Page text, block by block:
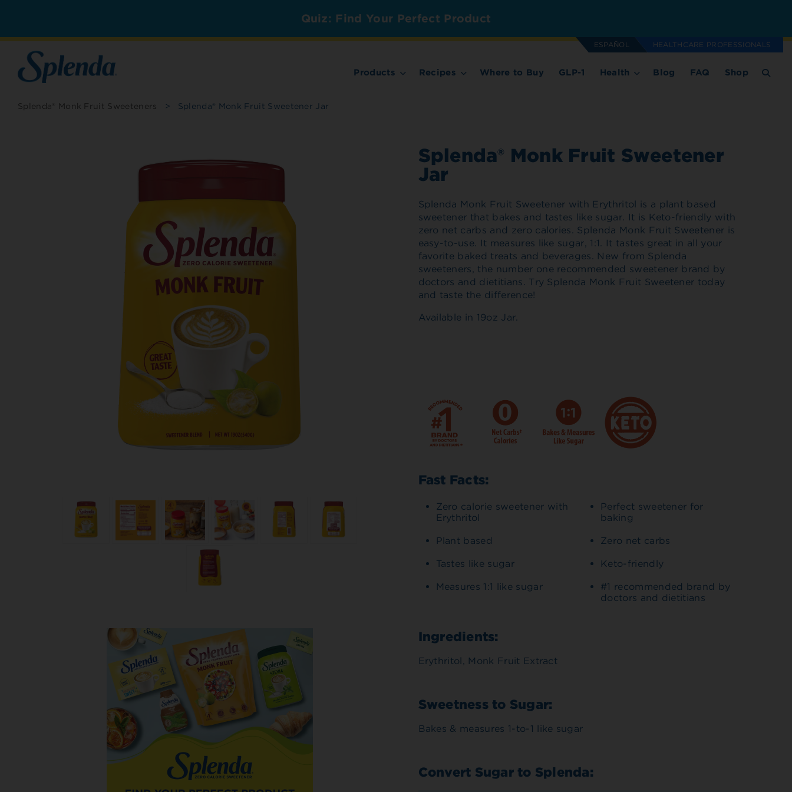
Quiz: Find Your Perfect Product
ESPAÑOL HEALTHCARE PROFESSIONALS
Products Recipes Where to Buy GLP-1 Health Blog FAQ Shop
Splenda® Monk Fruit Sweeteners > Splenda® Monk Fruit Sweetener Jar
Splenda® Monk Fruit Sweetener
Jar
Splenda Monk Fruit Sweetener with Erythritol is a plant based
sweetener that bakes and tastes like sugar. It is Keto-friendly with
zero net carbs and zero calories. Splenda Monk Fruit Sweetener is
easy-to-use. It measures like sugar, 1:1. It tastes great in all your
favorite baked treats and beverages. New from Splenda
sweeteners, the number one recommended sweetener brand by
doctors and dietitians. Try Splenda Monk Fruit Sweetener today
and taste the difference!
Available in 19oz Jar.
Fast Facts:
Zero calorie sweetener with
Erythritol
Plant based
Tastes like sugar
Measures 1:1 like sugar
Perfect sweetener for
baking
Zero net carbs
Keto-friendly
#1 recommended brand by
doctors and dietitians
Ingredients:
Erythritol, Monk Fruit Extract
Sweetness to Sugar:
Bakes & measures 1-to-1 like sugar
Convert Sugar to Splenda: